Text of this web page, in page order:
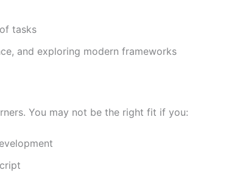
tasks
and exploring modern frameworks
You may not be the right fit if you: